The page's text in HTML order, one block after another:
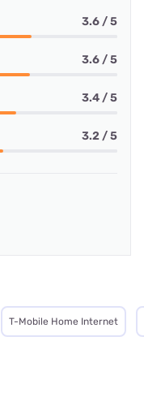
3.6 / 5
3.6 / 5
3.4 / 5
3.2 / 5
T-Mobile Home Internet